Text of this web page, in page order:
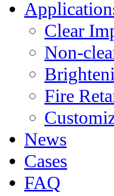
Clear
Non-
Fire
News
Cases
FAQ